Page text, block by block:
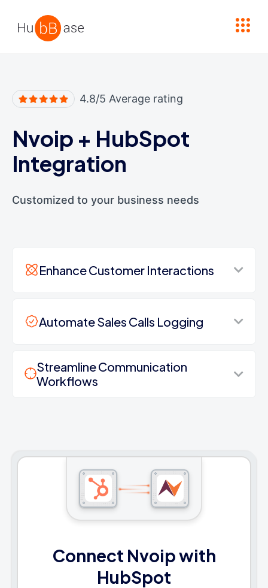
4.8/5 Average rating
Nvoip + HubSpot
Integration
Customized to your business needs
Enhance Customer Interactions
Automate Sales Calls Logging
Streamline Communication
Workflows
Connect Nvoip with
HubSpot